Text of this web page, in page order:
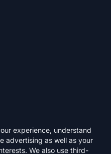
experience, understand
advertising as well as your
We also use third-